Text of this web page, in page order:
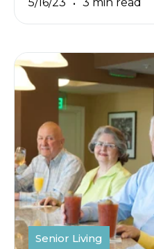
3 min read
Senior Living